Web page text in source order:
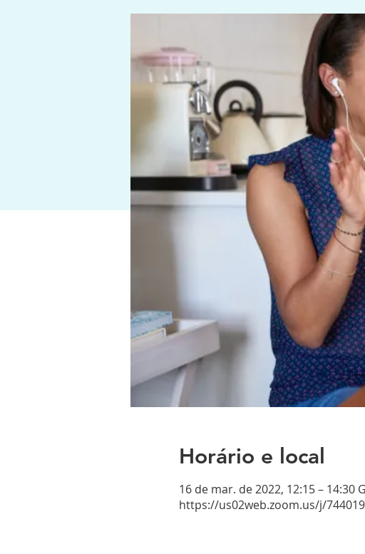
Horário e local
16 de mar. de 2022, 12:15 – 14:30
https://us02web.zoom.us/j/